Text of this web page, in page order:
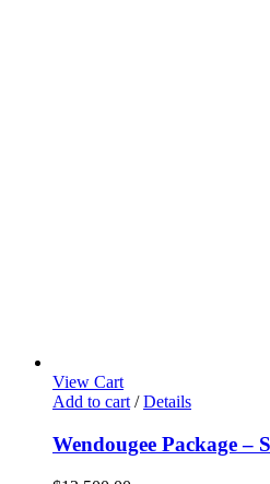
View Cart
Add to cart / Details
Wendougee Package